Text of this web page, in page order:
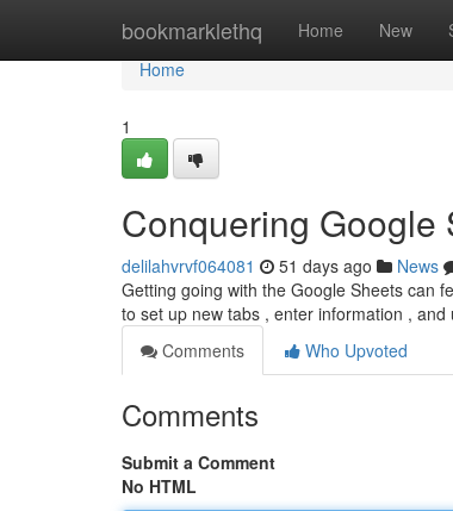
bookmarklethq Home New
Home
Home
1
Conquering Google
delilahvrvf064081 51 days ago News
Getting going with the Google Sheets can
to set up new tabs , enter information , and
Comments
Who Upvoted
Comments
Submit a Comment
No HTML